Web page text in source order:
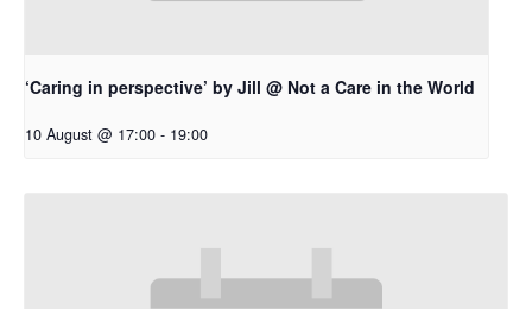
‘Caring in perspective’ by Jill @ Not a Care in the World
10 August @ 17:00 - 19:00